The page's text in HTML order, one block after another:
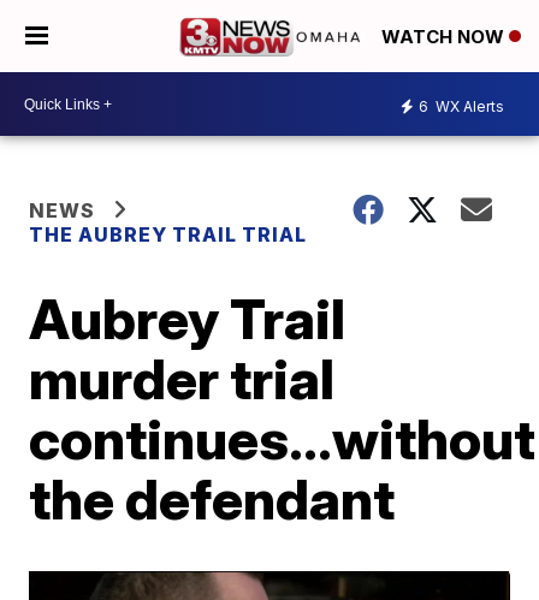
WATCH NOW
6 WX Alerts
NEWS
THE AUBREY TRAIL TRIAL
Aubrey Trail
murder trial
continues...without
the defendant